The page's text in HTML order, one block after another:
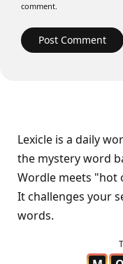
comment.
Lexicle is a daily
the mystery word
Wordle meets "hot
It challenges your
words.